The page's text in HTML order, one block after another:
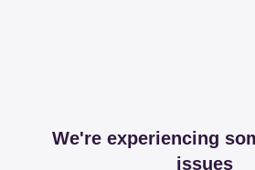
We're experiencing
issues